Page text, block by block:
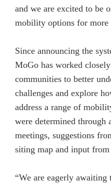
and we are excited to be
mobility options for more
Since announcing the
MoGo has worked
communities to better
challenges and explore
address a range of
were determined through
meetings, suggestions
siting map and input
“We are eagerly